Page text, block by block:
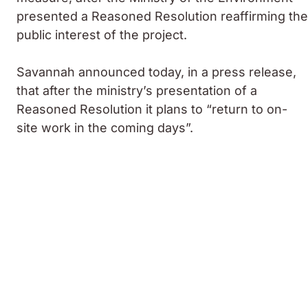
presented a Reasoned Resolution reaffirming the
public interest of the project.
Savannah announced today, in a press release,
that after the ministry’s presentation of a
Reasoned Resolution it plans to “return to on-
site work in the coming days”.